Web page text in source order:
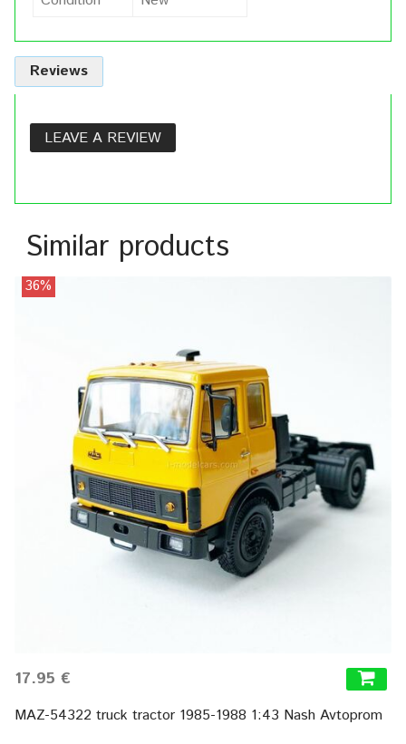
Reviews
LEAVE A REVIEW
Similar products
36%
17.95 €
MAZ-54322 truck tractor 1985-1988 1:43 Nash Avtoprom